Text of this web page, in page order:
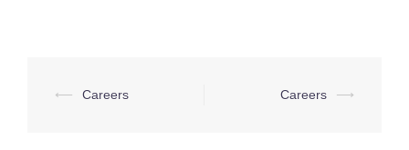
Post
⟵ Careers Careers ⟶